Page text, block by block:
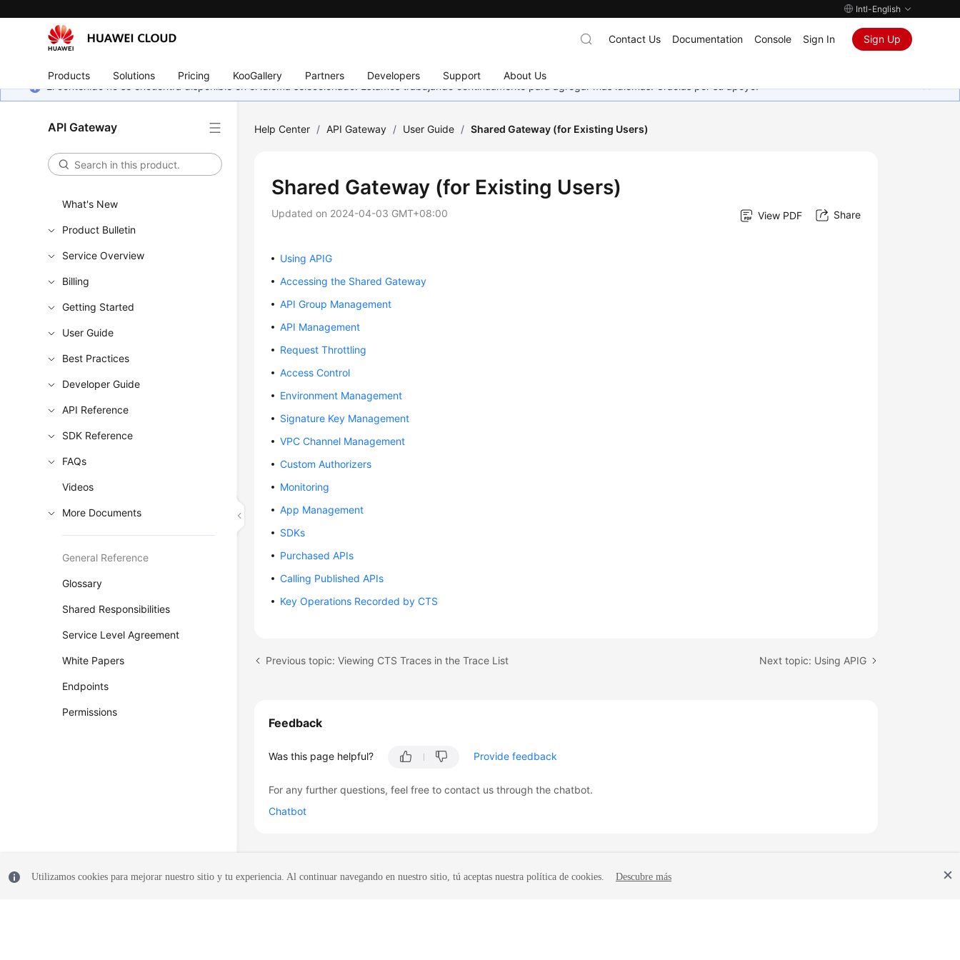
Intl-English
Products Solutions Pricing KooGallery Partners Developers Support About Us
Contact Us Documentation Console Sign In Sign Up
El contenido no se encuentra disponible en el idioma seleccionado. Estamos trabajando continuamente para agregar más idiomas. Gracias por su apoyo.
API Gateway
What's New
Product Bulletin
Service Overview
Billing
Getting Started
User Guide
Best Practices
Developer Guide
API Reference
SDK Reference
FAQs
Videos
More Documents
General Reference
Glossary
Shared Responsibilities
Service Level Agreement
White Papers
Endpoints
Permissions
Help Center / API Gateway / User Guide / Shared Gateway (for Existing Users)
Shared Gateway (for Existing Users)
Updated on 2024-04-03 GMT+08:00 View PDF Share
Using APIG
Accessing the Shared Gateway
API Group Management
API Management
Request Throttling
Access Control
Environment Management
Signature Key Management
VPC Channel Management
Custom Authorizers
Monitoring
App Management
SDKs
Purchased APIs
Calling Published APIs
Key Operations Recorded by CTS
Previous topic: Viewing CTS Traces in the Trace List Next topic: Using APIG
Feedback
Was this page helpful? Provide feedback
For any further questions, feel free to contact us through the chatbot.
Chatbot
Utilizamos cookies para mejorar nuestro sitio y tu experiencia. Al continuar navegando en nuestro sitio, tú aceptas nuestra política de cookies. Descubre más